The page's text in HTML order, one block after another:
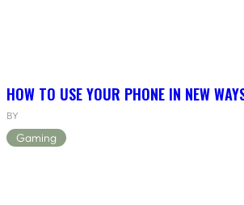
HOW TO USE YOUR PHONE IN NEW
BY
Gaming